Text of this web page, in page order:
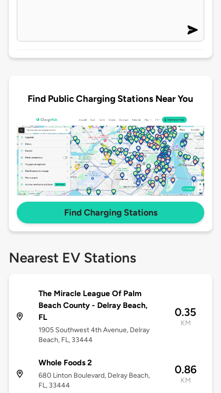
Find Public Charging Stations Near You
Find Charging Stations
Nearest EV Stations
The Miracle League Of Palm
Beach County - Delray Beach,
FL
1905 Southwest 4th Avenue, Delray
Beach, FL, 33444
0.35
KM
Whole Foods 2
680 Linton Boulevard, Delray Beach,
FL, 33444
0.86
KM